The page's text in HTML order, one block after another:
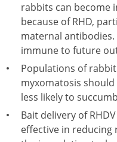
rabbits can become
because of RHD,
maternal
immune to future
Populations of
myxomatosis
less likely to
Bait delivery of
effective in